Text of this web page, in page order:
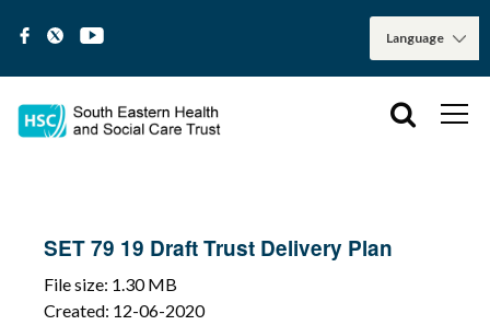
SET 79 19 Draft Trust Delivery Plan
File size: 1.30 MB
Created: 12-06-2020